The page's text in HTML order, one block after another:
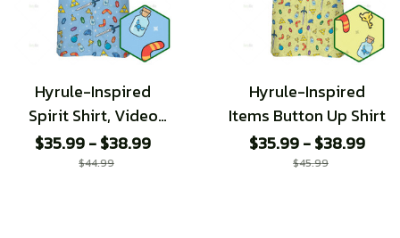
Hyrule-Inspired
Spirit Shirt, Video
Game shirt
$35.99 - $38.99
$44.99
Hyrule-Inspired
Items Button Up Shirt
$35.99 - $38.99
$45.99